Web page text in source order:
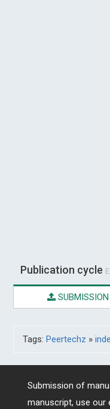
Publication cycle
SUBMISSION
Tags: Peertechz »
Submission of
manuscript, use our